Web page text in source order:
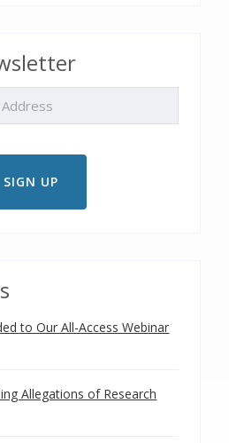
to Our All-Access Webinar
Allegations of Research